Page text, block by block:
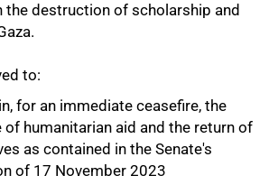
the destruction of scholarship and
to:
for an immediate ceasefire, the
of humanitarian aid and the return of
as contained in the Senate's
of 17 November 2023